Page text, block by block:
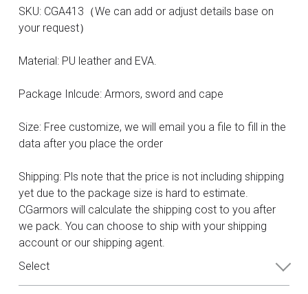
SKU: CGA413（We can add or adjust details base on
your request）
Material: PU leather and EVA.
Package Inlcude: Armors, sword and cape
Size: Free customize, we will email you a file to fill in the
data after you place the order
Shipping: Pls note that the price is not including shipping
yet due to the package size is hard to estimate.
CGarmors will calculate the shipping cost to you after
we pack. You can choose to ship with your shipping
account or our shipping agent.
Select
League Of Legends